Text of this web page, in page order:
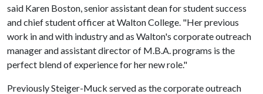
said Karen Boston, senior assistant dean for student success
and chief student officer at Walton College. "Her previous
work in and with industry and as Walton's corporate outreach
manager and assistant director of M.B.A. programs is the
perfect blend of experience for her new role."
Previously Steiger-Muck served as the corporate outreach